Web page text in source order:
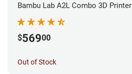
Bambu Lab A2L Combo 3D Printer
$56900
Out of Stock